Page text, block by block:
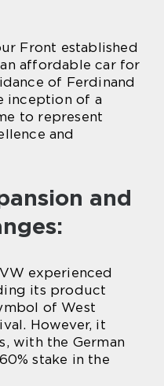
Front established
affordable car for
of Ferdinand
inception of a
to represent
and
and
experienced
its product
of West
However, it
with the German
stake in the